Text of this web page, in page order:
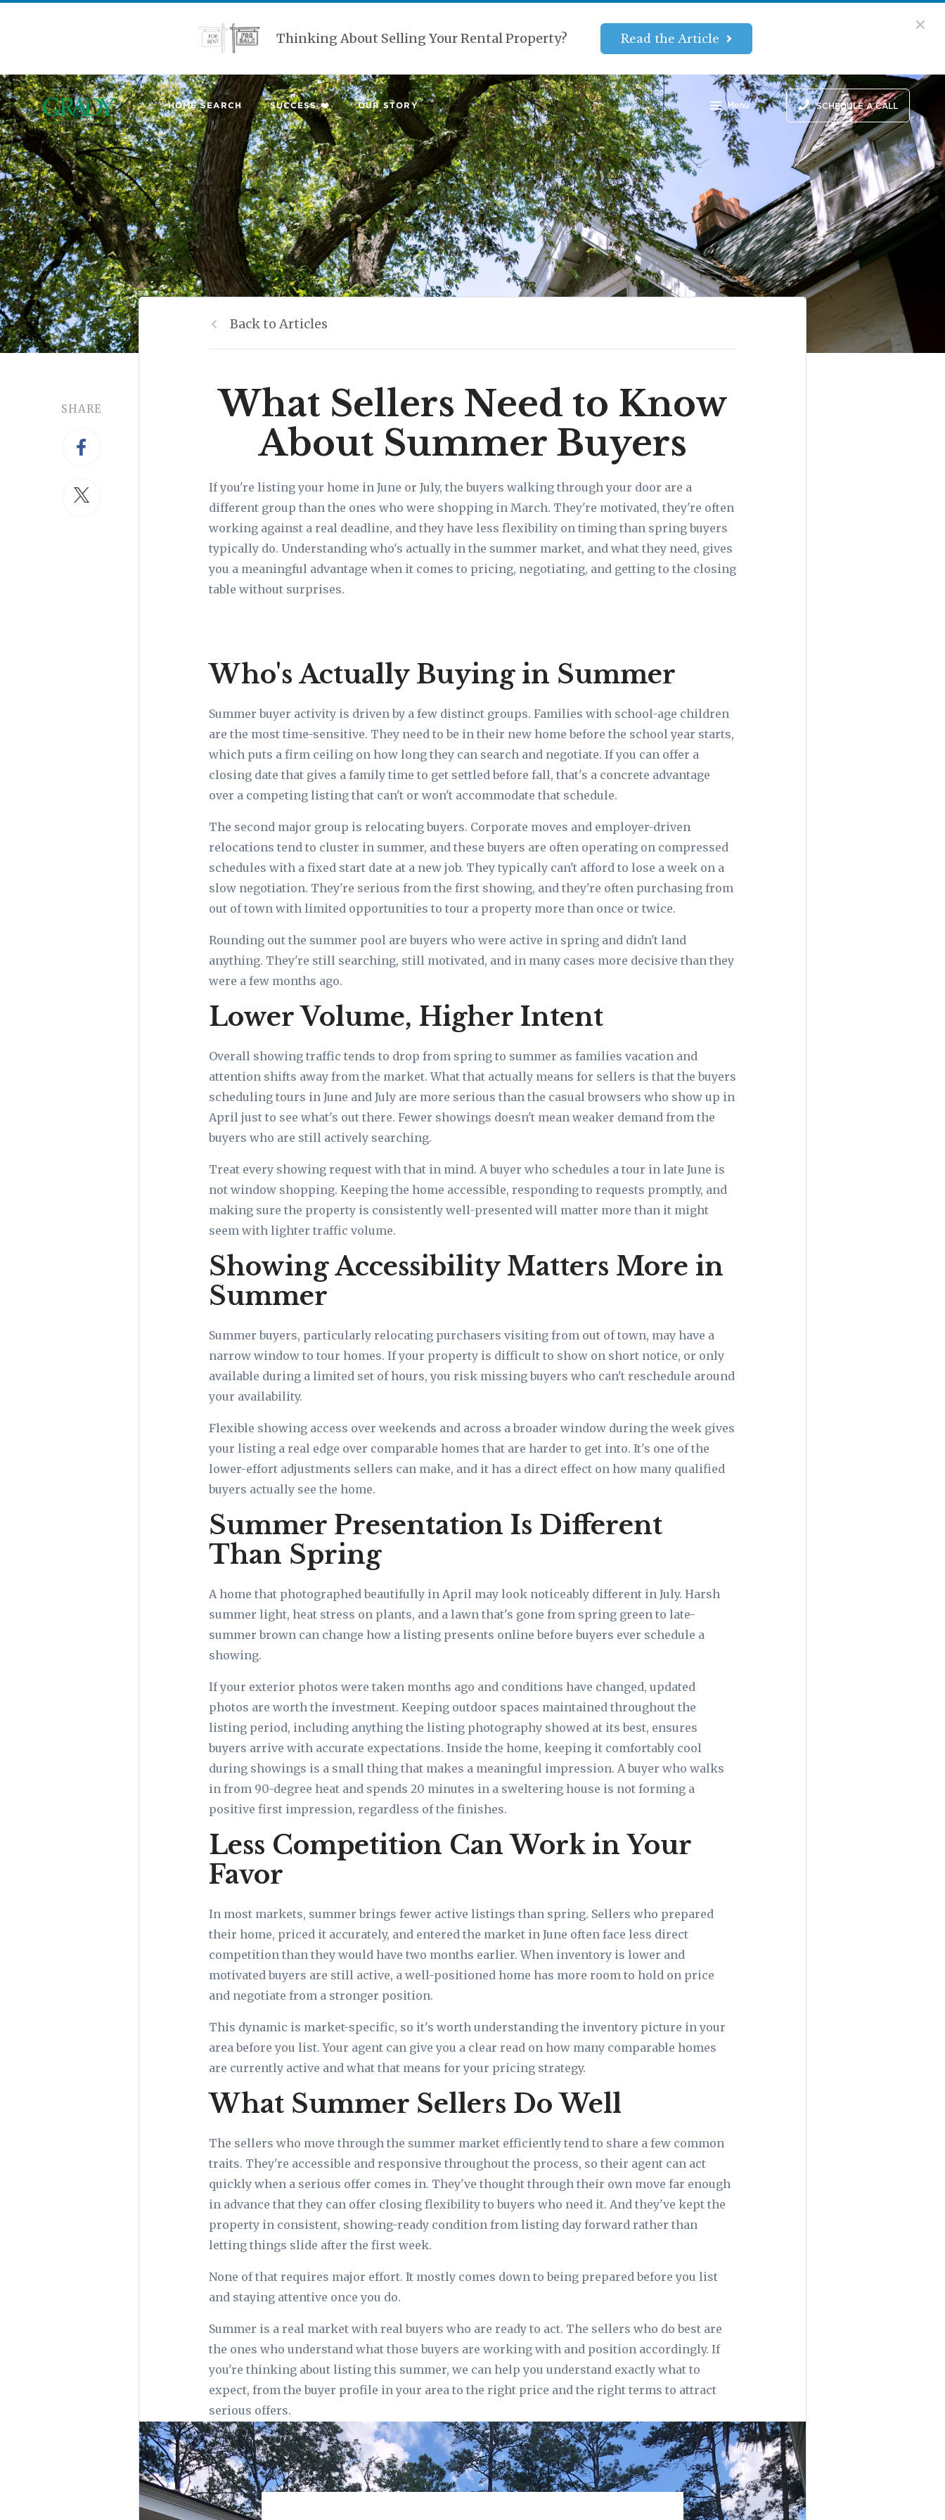
Thinking About Selling Your Rental Property? Read the Article
HOME SEARCH SUCCESS ❤️ OUR STORY Menu SCHEDULE A CALL
SHARE
Back to Articles
What Sellers Need to Know
About Summer Buyers
If you're listing your home in June or July, the buyers walking through your door are a
different group than the ones who were shopping in March. They're motivated, they're often
working against a real deadline, and they have less flexibility on timing than spring buyers
typically do. Understanding who's actually in the summer market, and what they need, gives
you a meaningful advantage when it comes to pricing, negotiating, and getting to the closing
table without surprises.
Who's Actually Buying in Summer
Summer buyer activity is driven by a few distinct groups. Families with school-age children
are the most time-sensitive. They need to be in their new home before the school year starts,
which puts a firm ceiling on how long they can search and negotiate. If you can offer a
closing date that gives a family time to get settled before fall, that's a concrete advantage
over a competing listing that can't or won't accommodate that schedule.
The second major group is relocating buyers. Corporate moves and employer-driven
relocations tend to cluster in summer, and these buyers are often operating on compressed
schedules with a fixed start date at a new job. They typically can't afford to lose a week on a
slow negotiation. They're serious from the first showing, and they're often purchasing from
out of town with limited opportunities to tour a property more than once or twice.
Rounding out the summer pool are buyers who were active in spring and didn't land
anything. They're still searching, still motivated, and in many cases more decisive than they
were a few months ago.
Lower Volume, Higher Intent
Overall showing traffic tends to drop from spring to summer as families vacation and
attention shifts away from the market. What that actually means for sellers is that the buyers
scheduling tours in June and July are more serious than the casual browsers who show up in
April just to see what's out there. Fewer showings doesn't mean weaker demand from the
buyers who are still actively searching.
Treat every showing request with that in mind. A buyer who schedules a tour in late June is
not window shopping. Keeping the home accessible, responding to requests promptly, and
making sure the property is consistently well-presented will matter more than it might
seem with lighter traffic volume.
Showing Accessibility Matters More in
Summer
Summer buyers, particularly relocating purchasers visiting from out of town, may have a
narrow window to tour homes. If your property is difficult to show on short notice, or only
available during a limited set of hours, you risk missing buyers who can't reschedule around
your availability.
Flexible showing access over weekends and across a broader window during the week gives
your listing a real edge over comparable homes that are harder to get into. It's one of the
lower-effort adjustments sellers can make, and it has a direct effect on how many qualified
buyers actually see the home.
Summer Presentation Is Different
Than Spring
A home that photographed beautifully in April may look noticeably different in July. Harsh
summer light, heat stress on plants, and a lawn that's gone from spring green to late-
summer brown can change how a listing presents online before buyers ever schedule a
showing.
If your exterior photos were taken months ago and conditions have changed, updated
photos are worth the investment. Keeping outdoor spaces maintained throughout the
listing period, including anything the listing photography showed at its best, ensures
buyers arrive with accurate expectations. Inside the home, keeping it comfortably cool
during showings is a small thing that makes a meaningful impression. A buyer who walks
in from 90-degree heat and spends 20 minutes in a sweltering house is not forming a
positive first impression, regardless of the finishes.
Less Competition Can Work in Your
Favor
In most markets, summer brings fewer active listings than spring. Sellers who prepared
their home, priced it accurately, and entered the market in June often face less direct
competition than they would have two months earlier. When inventory is lower and
motivated buyers are still active, a well-positioned home has more room to hold on price
and negotiate from a stronger position.
This dynamic is market-specific, so it's worth understanding the inventory picture in your
area before you list. Your agent can give you a clear read on how many comparable homes
are currently active and what that means for your pricing strategy.
What Summer Sellers Do Well
The sellers who move through the summer market efficiently tend to share a few common
traits. They're accessible and responsive throughout the process, so their agent can act
quickly when a serious offer comes in. They've thought through their own move far enough
in advance that they can offer closing flexibility to buyers who need it. And they've kept the
property in consistent, showing-ready condition from listing day forward rather than
letting things slide after the first week.
None of that requires major effort. It mostly comes down to being prepared before you list
and staying attentive once you do.
Summer is a real market with real buyers who are ready to act. The sellers who do best are
the ones who understand what those buyers are working with and position accordingly. If
you're thinking about listing this summer, we can help you understand exactly what to
expect, from the buyer profile in your area to the right price and the right terms to attract
serious offers.